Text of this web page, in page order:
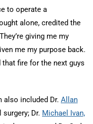
to operate a
alone, credited the
giving me my
me my purpose back.
that fire for the next guys
also included Dr. Allan
Dr. Michael Ivan,